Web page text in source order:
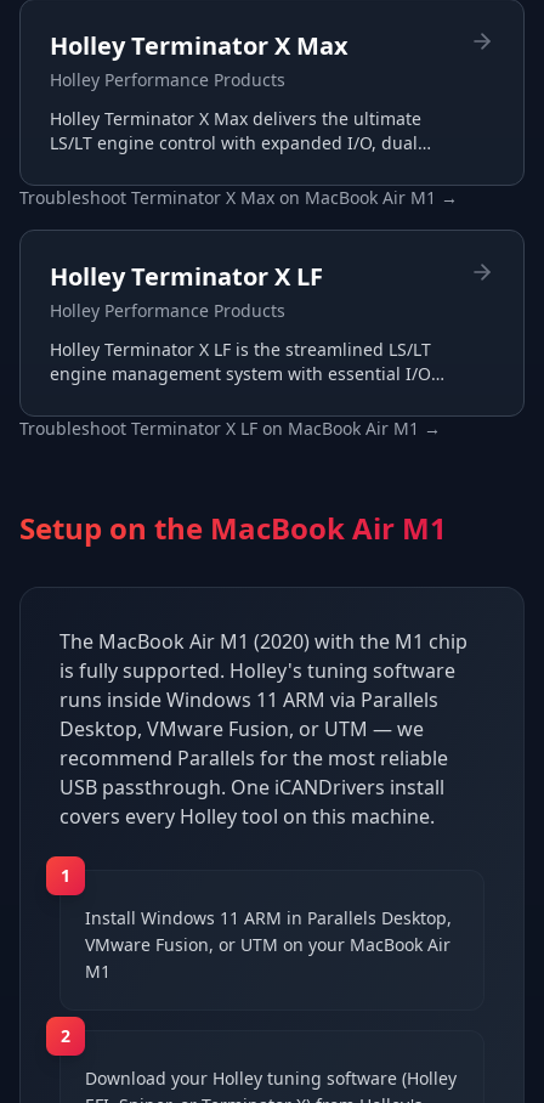
Holley Terminator X Max
Holley Performance Products
Holley Terminator X Max delivers the ultimate
LS/LT engine control with expanded I/O, dual
tuning.
Troubleshoot Terminator X Max on MacBook Air M1 →
Holley Terminator X LF
Holley Performance Products
Holley Terminator X LF is the streamlined LS/LT
engine management system with essential I/O
same Terminator X software.
Troubleshoot Terminator X LF on MacBook Air M1 →
Setup on the MacBook Air M1
The MacBook Air M1 (2020) with the M1 chip
is fully supported. Holley's tuning software
runs inside Windows 11 ARM via Parallels
Desktop, VMware Fusion, or UTM — we
recommend Parallels for the most reliable
USB passthrough. One iCANDrivers install
covers every Holley tool on this machine.
1
Install Windows 11 ARM in Parallels Desktop,
VMware Fusion, or UTM on your MacBook Air
M1
2
Download your Holley tuning software (Holley